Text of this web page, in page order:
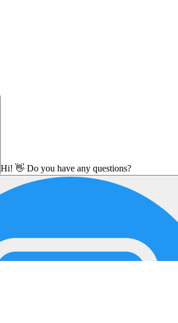
Hi! 👋 Do you have any questions?